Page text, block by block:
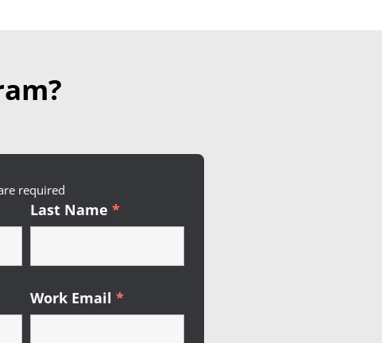
required
Last Name *Required
Work Email *Required